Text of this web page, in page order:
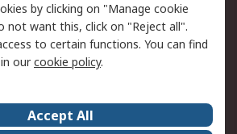
Track my order
Request an invoice
Okdo
Terms and Conditions
by clicking on "Manage cookie
not want this, click on "Reject all".
to certain functions. You can find
ourcookie policy.
Accept All